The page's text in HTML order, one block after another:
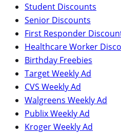
Student Discounts
Senior Discounts
First Responder
Healthcare Worker
Birthday Freebies
Target Weekly Ad
CVS Weekly Ad
Walgreens Weekly Ad
Publix Weekly Ad
Kroger Weekly Ad